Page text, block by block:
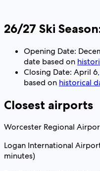
26/27 Ski
Opening Date:
date based on
Closing Date: April
based on historical
Closest airports
Worcester Regional
Logan International
minutes)